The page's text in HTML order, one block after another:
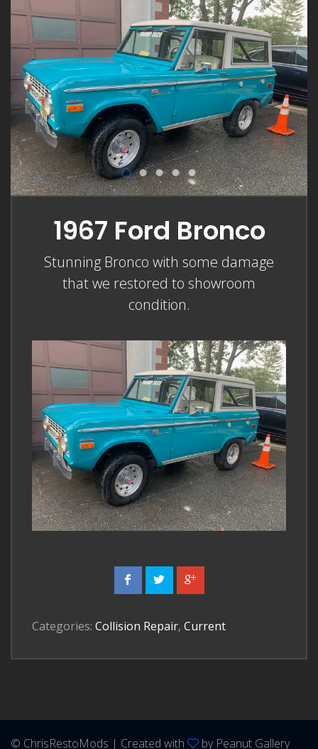
1967 Ford Bronco
Stunning Bronco with some damage
that we restored to showroom
condition.
Categories: Collision Repair, Current
© ChrisRestoMods | Created with by Peanut Gallery